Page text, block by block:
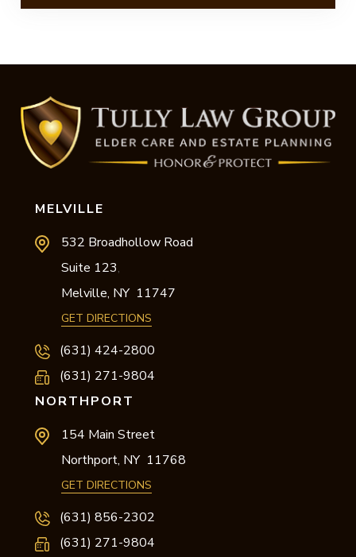
MELVILLE
532 Broadhollow Road
Suite 123,
Melville, NY 11747
GET DIRECTIONS
(631) 424-2800
(631) 271-9804
NORTHPORT
154 Main Street
Northport, NY 11768
GET DIRECTIONS
(631) 856-2302
(631) 271-9804